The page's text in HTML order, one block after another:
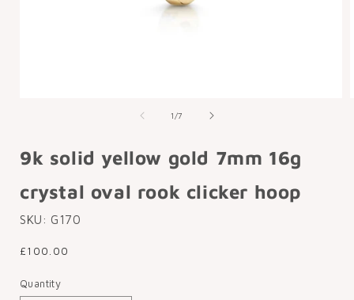
modal
1 /of
7
9k solid yellow gold 7mm 16g
crystal oval rook clicker hoop
SKU: G170
Regular
£100.00
Quantity